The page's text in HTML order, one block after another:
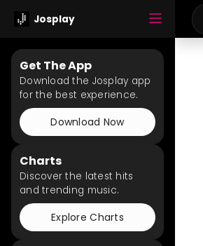
Josplay
Get The App
Download the Josplay app
for the best experience.
Download Now
Charts
Discover the latest hits
and trending music.
Explore Charts